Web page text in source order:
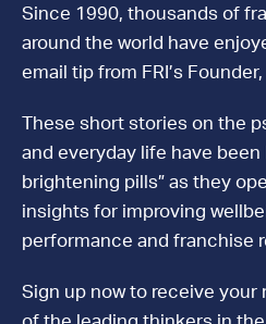
Since 1990, thousands of
around the world have
email tip from FRI’s
These short stories on the
and everyday life have been
brightening pills” as they
insights for improving
performance and franchise
Sign up now to receive your